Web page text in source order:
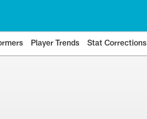
Player Trends Stat Corrections